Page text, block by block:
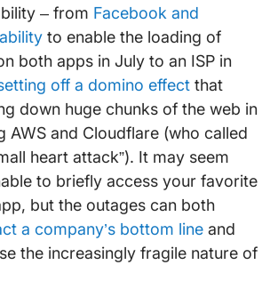
– from Facebook and
to enable the loading of
both apps in July to an ISP in
off a domino effectthat
down huge chunks of the web in
AWS and Cloudflare (who called
heart attack”). It may seem
to briefly access your favorite
but the outages can both
a company’s bottom lineand
the increasingly fragile nature of